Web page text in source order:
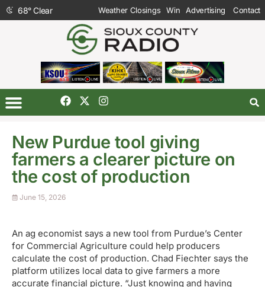
68°Clear Weather Closings Win Advertising Contact
New Purdue tool giving
farmers a clearer picture on
the cost of production
June 15, 2026
An ag economist says a new tool from Purdue’s Center
for Commercial Agriculture could help producers
calculate the cost of production. Chad Fiechter says the
platform utilizes local data to give farmers a more
accurate financial picture. “Just knowing and having